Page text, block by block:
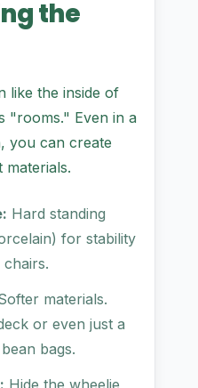
the
like the inside of
"rooms." Even in a
you can create
materials.
Hard standing
for stability
materials.
or even just a
bags.
Hide the wheelie